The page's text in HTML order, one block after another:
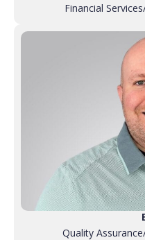
Financial
Quality